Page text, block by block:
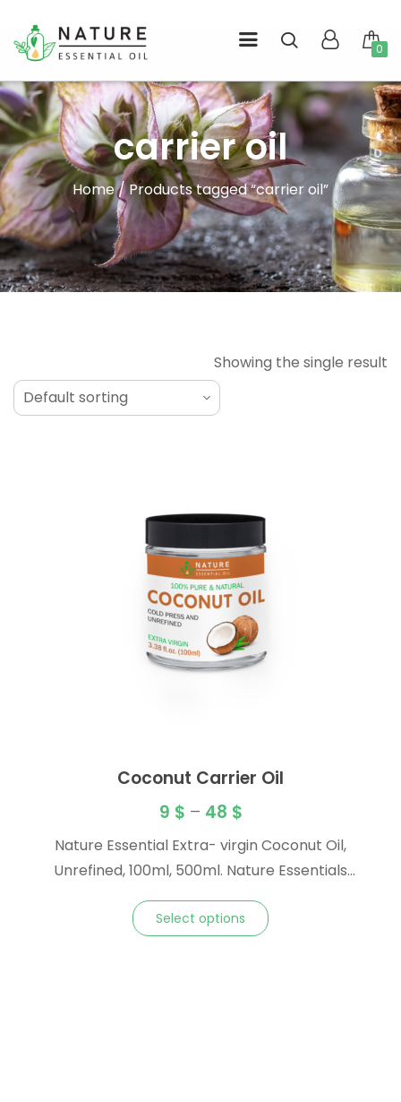
to
content
0
carrier oil
Home/ Products tagged “carrier oil”
Showing the single result
Coconut Carrier Oil
9 $ – 48 $
Nature Essential Extra- virgin Coconut Oil,
Unrefined, 100ml, 500ml. Nature Essentials
Unrefined Coconut Oil is the perfect choice for
natural body care. It restores skin and hair
Select options